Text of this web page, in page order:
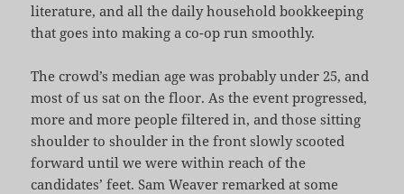
literature, and all the daily household bookkeeping
that goes into making a co-op run smoothly.
The crowd’s median age was probably under 25, and
most of us sat on the floor. As the event progressed,
more and more people filtered in, and those sitting
shoulder to shoulder in the front slowly scooted
forward until we were within reach of the
candidates’ feet. Sam Weaver remarked at some